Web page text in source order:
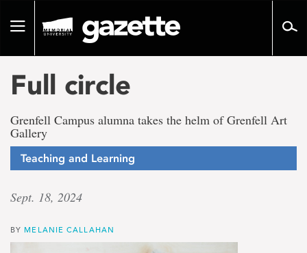
pageToggle
Full circle
Grenfell Campus alumna takes the helm of Grenfell Art
Gallery
Teaching and Learning
Sept. 18, 2024
BY MELANIE CALLAHAN